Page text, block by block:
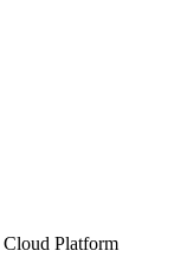
Cloud Platform